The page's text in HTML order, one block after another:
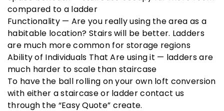
compared to a ladder
Functionality — Are you really using the area as a
habitable location? Stairs will be better. Ladders
are much more common for storage regions
Ability of Individuals That Are using it — ladders are
much harder to scale than staircase
To have the ball rolling on your own loft conversion
with either a staircase or ladder contact us
through the “Easy Quote” create.